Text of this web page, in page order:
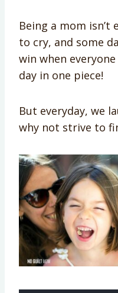
Being a mom isn’t
to cry, and some
win when
day in one piece!
But everyday, we
why not strive to